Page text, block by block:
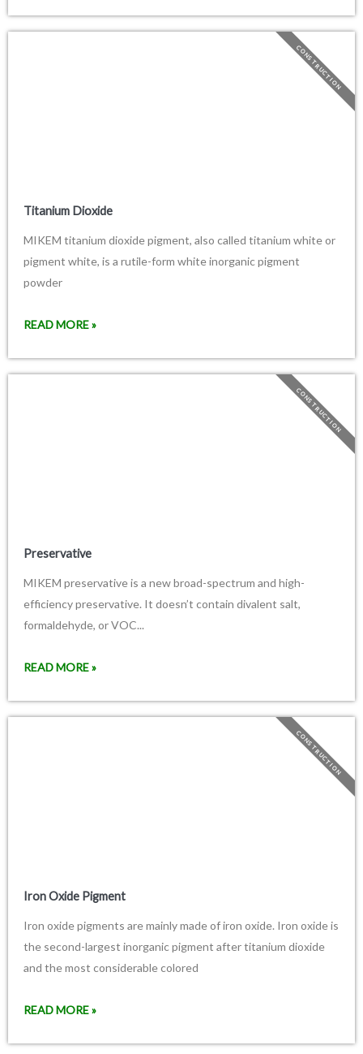
Titanium Dioxide
MIKEM titanium dioxide pigment, also called titanium white or
pigment white, is a rutile-form white inorganic pigment
powder
READ MORE »
CONSTRUCTION
Preservative
MIKEM preservative is a new broad-spectrum and high-
efficiency preservative. It doesn’t contain divalent salt,
formaldehyde, or VOC...
READ MORE »
CONSTRUCTION
Iron Oxide Pigment
Iron oxide pigments are mainly made of iron oxide. Iron oxide is
the second-largest inorganic pigment after titanium dioxide
and the most considerable colored
READ MORE »
CONSTRUCTION